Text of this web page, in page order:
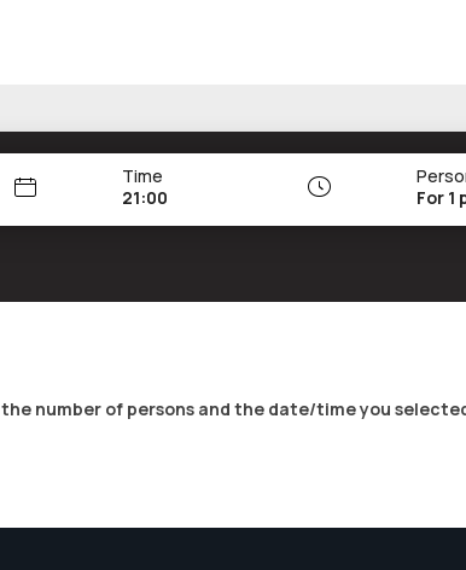
Time
21:00
For 1
number of persons and the date/time you